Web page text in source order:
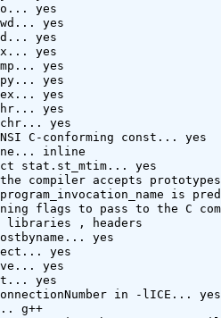
yes
yes
yes
yes
yes
yes
yes
yes
yes
C-conforming const... yes
inline
stat.st_mtim... yes
the compiler accepts
is
flags to pass to the C
libraries , headers
yes
yes
yes
yes
in -lICE... yes
g++